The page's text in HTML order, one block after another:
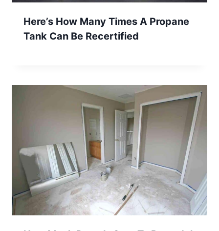
Here’s How Many Times A Propane
Tank Can Be Recertified